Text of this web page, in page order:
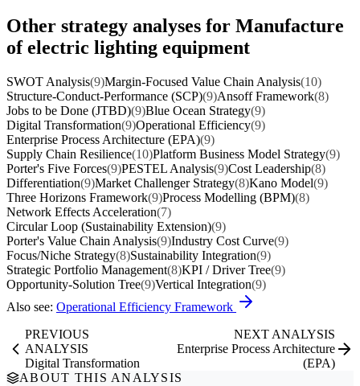
Other strategy analyses for Manufacture
of electric lighting equipment
SWOT Analysis(9)Margin-Focused Value Chain Analysis(10)
Structure-Conduct-Performance (SCP)(9)Ansoff Framework(8)
Jobs to be Done (JTBD)(9)Blue Ocean Strategy(9)
Digital Transformation(9)Operational Efficiency(9)
Enterprise Process Architecture (EPA)(9)
Supply Chain Resilience(10)Platform Business Model Strategy(9)
Porter's Five Forces(9)PESTEL Analysis(9)Cost Leadership(8)
Differentiation(9)Market Challenger Strategy(8)Kano Model(9)
Three Horizons Framework(9)Process Modelling (BPM)(8)
Network Effects Acceleration(7)
Circular Loop (Sustainability Extension)(9)
Porter's Value Chain Analysis(9)Industry Cost Curve(9)
Focus/Niche Strategy(8)Sustainability Integration(9)
Strategic Portfolio Management(8)KPI / Driver Tree(9)
Opportunity-Solution Tree(9)Vertical Integration(9)
Also see: Operational Efficiency Framework
PREVIOUS
ANALYSIS
Digital Transformation
NEXT ANALYSIS
Enterprise Process Architecture
(EPA)
ABOUT THIS ANALYSIS